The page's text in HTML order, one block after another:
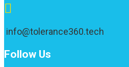

info@tolerance360.tech
Follow Us